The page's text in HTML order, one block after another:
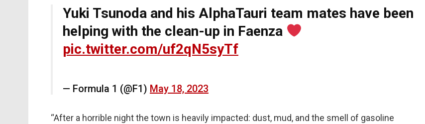
Yuki Tsunoda and his AlphaTauri team mates have been
helping with the clean-up in Faenza
pic.twitter.com/uf2qN5syTf
— Formula 1 (@F1) May 18, 2023
“After a horrible night the town is heavily impacted: dust, mud, and the smell of gasoline